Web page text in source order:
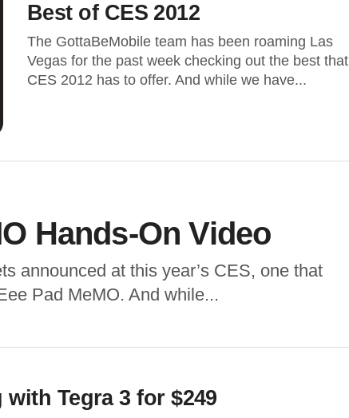
Best of CES 2012
The GottaBeMobile team has been roaming Las
Vegas for the past week checking out the best that
CES 2012 has to offer. And while we have...
Hands-On Video
announced at this year’s CES, one that
Pad MeMO. And while...
with Tegra 3 for $249